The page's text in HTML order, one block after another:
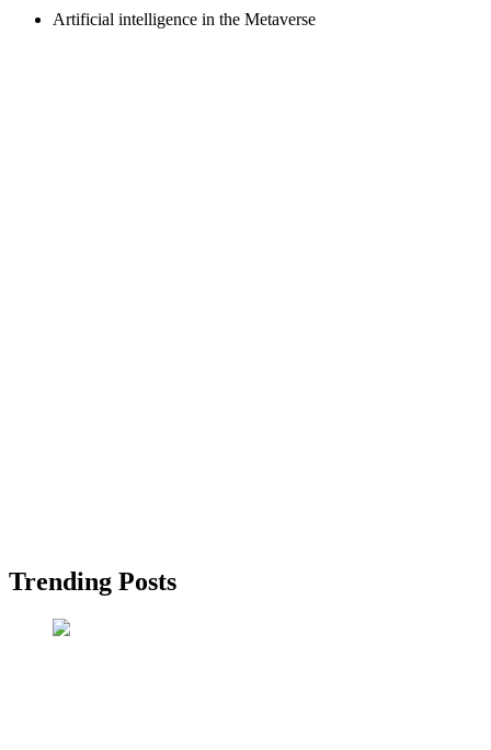
Artificial intelligence in the Metaverse
Trending Posts